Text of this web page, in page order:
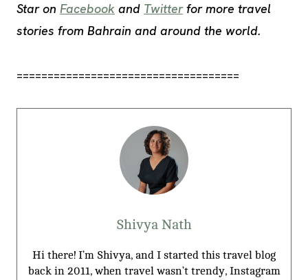
Staron Facebook and Twitterfor more travel
stories from Bahrain and around the world.
====================================
Shivya Nath
Hi there! I’m Shivya, and I started this travel blog
back in 2011, when travel wasn’t trendy, Instagram